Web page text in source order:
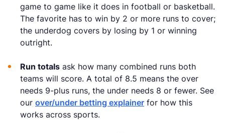
game to game like it does in football or basketball.
The favorite has to win by 2 or more runs to cover;
the underdog covers by losing by 1 or winning
outright.
Run totals ask how many combined runs both
teams will score. A total of 8.5 means the over
needs 9-plus runs, the under needs 8 or fewer. See
our over/under betting explainer for how this
works across sports.